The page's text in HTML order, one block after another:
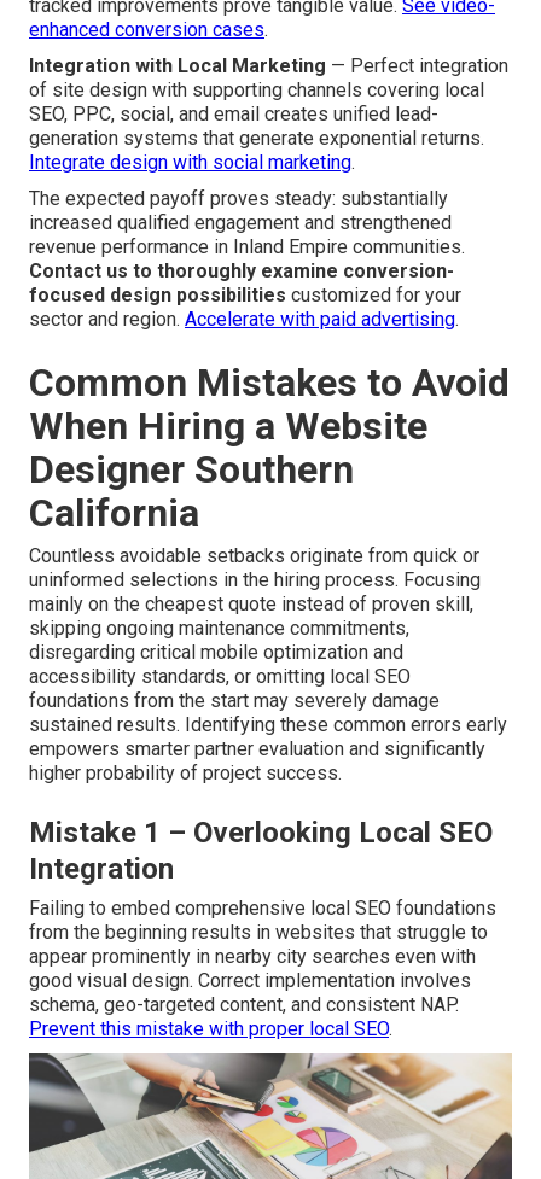
tracked improvements prove tangible value. See video-
enhanced conversion cases.
Integration with Local Marketing — Perfect integration
of site design with supporting channels covering local
SEO, PPC, social, and email creates unified lead-
generation systems that generate exponential returns.
Integrate design with social marketing.
The expected payoff proves steady: substantially
increased qualified engagement and strengthened
revenue performance in Inland Empire communities.
Contact us to thoroughly examine conversion-
focused design possibilities customized for your
sector and region. Accelerate with paid advertising.
Common Mistakes to Avoid
When Hiring a Website
Designer Southern
California
Countless avoidable setbacks originate from quick or
uninformed selections in the hiring process. Focusing
mainly on the cheapest quote instead of proven skill,
skipping ongoing maintenance commitments,
disregarding critical mobile optimization and
accessibility standards, or omitting local SEO
foundations from the start may severely damage
sustained results. Identifying these common errors early
empowers smarter partner evaluation and significantly
higher probability of project success.
Mistake 1 – Overlooking Local SEO
Integration
Failing to embed comprehensive local SEO foundations
from the beginning results in websites that struggle to
appear prominently in nearby city searches even with
good visual design. Correct implementation involves
schema, geo-targeted content, and consistent NAP.
Prevent this mistake with proper local SEO.